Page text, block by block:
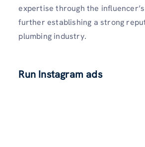
expertise­ through the
further establishing a strong
plumbing industry.
Run Instagram ads